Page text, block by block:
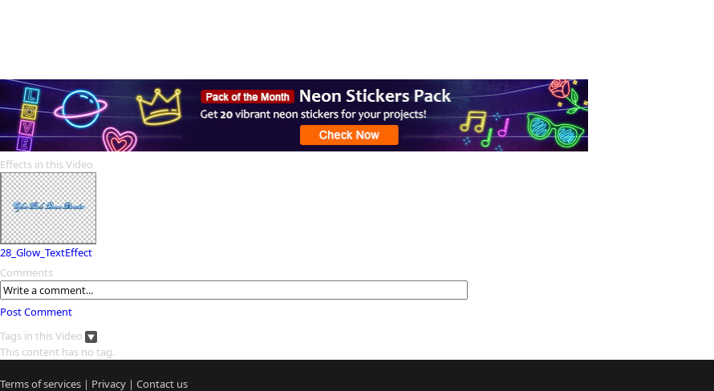
Effects in this Video
28_Glow_TextEffect
Comments
Post Comment
Tags in this Video
This content has no tag.
Terms of services | Privacy | Contact us